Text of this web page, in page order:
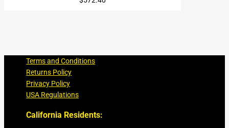
Terms and Conditions
Returns Policy
Privacy Policy
USA Regulations
California Residents: